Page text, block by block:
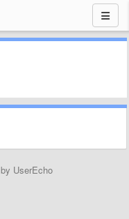
by UserEcho